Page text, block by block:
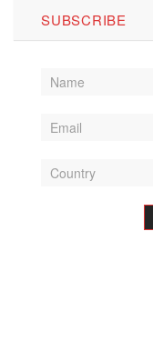
SUBSCRIBE